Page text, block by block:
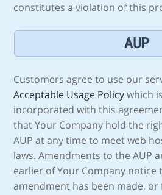
constitutes a violation of this
AUP
Customers agree to use our
Acceptable Usage Policywhich
incorporated with this
that Your Company hold the
AUP at any time to meet web
laws. Amendments to the AUP
earlier of Your Company notice
amendment has been made,